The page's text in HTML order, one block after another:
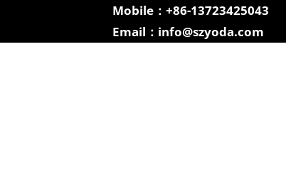
Mobile：+86-13723425043
Email：info@szyoda.com